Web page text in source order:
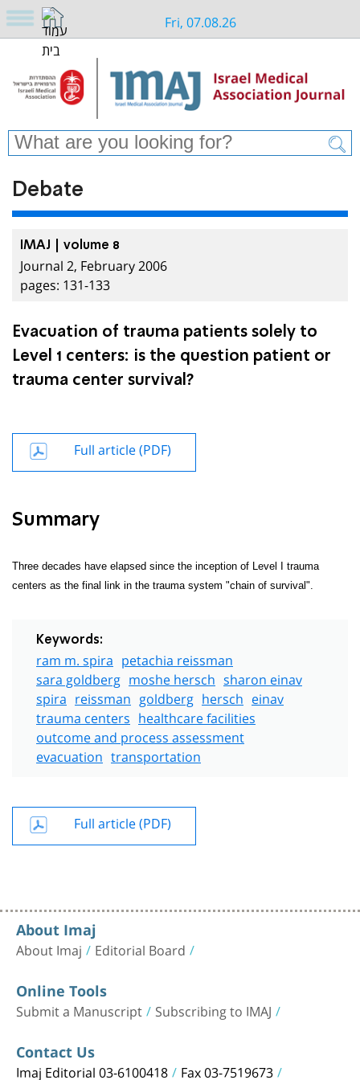
Fri, 07.08.26
Debate
IMAJ | volume 8
Journal 2, February 2006
pages: 131-133
Evacuation of trauma patients solely to
Level 1 centers: is the question patient or
trauma center survival?
Full article (PDF)
Summary
Three decades have elapsed since the inception of Level I trauma
centers as the final link in the trauma system "chain of survival".
Keywords:
ram m. spira petachia reissman
sara goldberg moshe hersch sharon einav
spira reissman goldberg hersch einav
trauma centers healthcare facilities
outcome and process assessment
evacuation transportation
Full article (PDF)
About Imaj
About Imaj Editorial Board
Online Tools
Submit a Manuscript Subscribing to IMAJ
Contact Us
Imaj Editorial 03-6100418 Fax 03-7519673